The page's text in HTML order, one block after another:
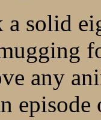
solid
any